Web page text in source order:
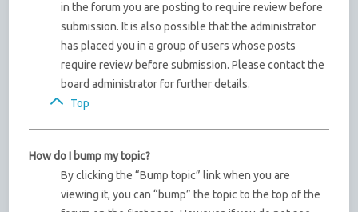
in the forum you are posting to require review before
submission. It is also possible that the administrator
has placed you in a group of users whose posts
require review before submission. Please contact the
board administrator for further details.
Top
How do I bump my topic?
By clicking the “Bump topic” link when you are
viewing it, you can “bump” the topic to the top of the